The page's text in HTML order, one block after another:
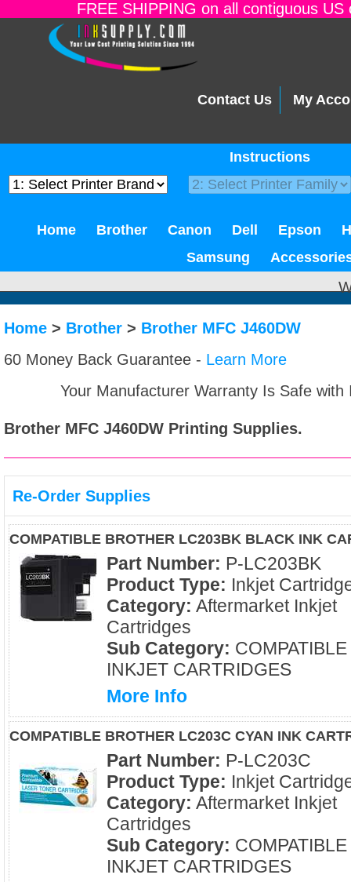
FREE SHIPPING on all contiguous
Contact Us My
Instructions
Home Brother Canon Dell Epson
Samsung
Home > Brother > Brother MFC J460DW
60 Money Back Guarantee - Learn More
Your Manufacturer Warranty Is Safe
Brother MFC J460DW Printing Supplies.
Re-Order Supplies
COMPATIBLE BROTHER LC203BK BLACK INK
Part Number: P-LC203BK
Product Type: Inkjet
Category: Aftermarket Inkjet
Cartridges
Sub Category: COMPATIBLE
INKJET CARTRIDGES
More Info
COMPATIBLE BROTHER LC203C CYAN INK
Part Number: P-LC203C
Product Type: Inkjet
Category: Aftermarket Inkjet
Cartridges
Sub Category: COMPATIBLE
INKJET CARTRIDGES